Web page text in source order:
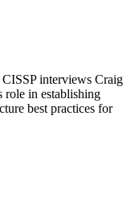
interviews Craig
in establishing
best practices for